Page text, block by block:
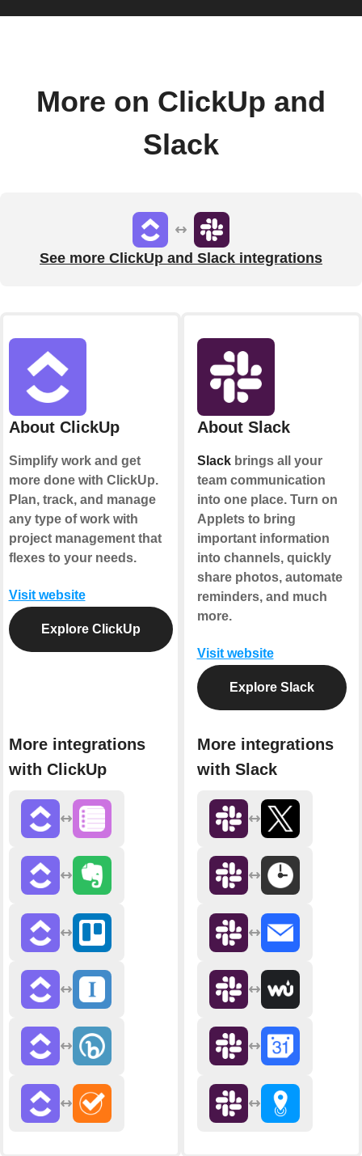
More on ClickUp and
Slack
See more ClickUp and Slack integrations
About ClickUp
Simplify work and get
more done with ClickUp.
Plan, track, and manage
any type of work with
project management that
flexes to your needs.
Visit website
Explore ClickUp
More integrations
with ClickUp
About Slack
Slackbrings all your
team communication
into one place. Turn on
Applets to bring
important information
into channels, quickly
share photos, automate
reminders, and much
more.
Visit website
Explore Slack
More integrations
with Slack